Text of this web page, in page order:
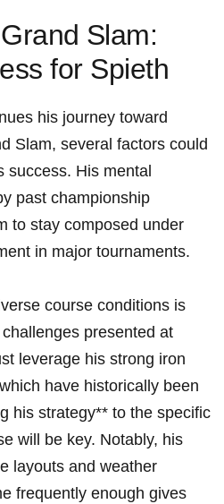
Slam:
for ​Spieth
his journey toward
Slam, ‍several factors could
success. His mental​
past championship
to stay composed under
in major tournaments.
course conditions is
presented at
leverage his‍ strong‍ iron
⁣have ⁣historically‌ been
his strategy** to​ the specific⁣
will be key. Notably, his‌
layouts and weather
⁤frequently enough gives